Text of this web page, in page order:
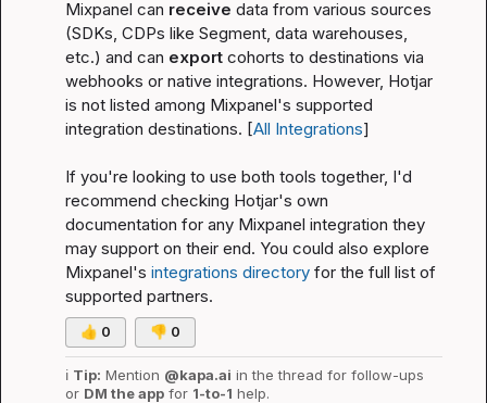
Mixpanel can receive data from various sources
(SDKs, CDPs like Segment, data warehouses,
etc.) and can export cohorts to destinations via
webhooks or native integrations. However, Hotjar
is not listed among Mixpanel's supported
integration destinations. [All Integrations]
If you're looking to use both tools together, I'd
recommend checking Hotjar's own
documentation for any Mixpanel integration they
may support on their end. You could also explore
Mixpanel's integrations directory for the full list of
supported partners.
👍 0 👎 0
ℹ️ Tip: Mention @kapa.ai in the thread for follow-ups
or DM the app for 1-to-1 help.